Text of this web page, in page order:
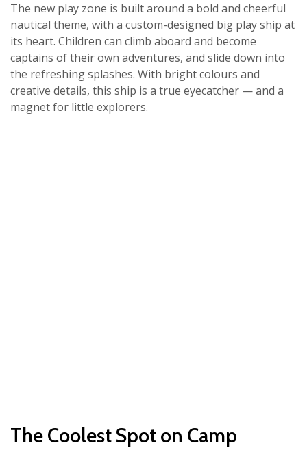
The new play zone is built around a bold and cheerful
nautical theme, with a custom-designed big play ship at
its heart. Children can climb aboard and become
captains of their own adventures, and slide down into
the refreshing splashes. With bright colours and
creative details, this ship is a true eyecatcher — and a
magnet for little explorers.
The Coolest Spot on Camp